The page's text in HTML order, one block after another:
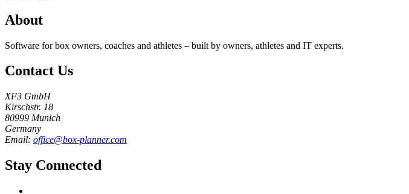
About
Software for box owners, coaches and athletes – built by owners, athletes and IT experts.
Contact Us
XF3 GmbH
Kirschstr. 18
80999 Munich
Germany
Email: office@box-planner.com
Stay Connected